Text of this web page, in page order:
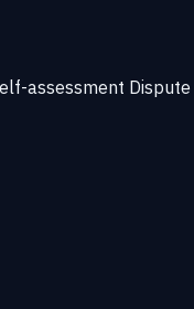
assessment Dispute